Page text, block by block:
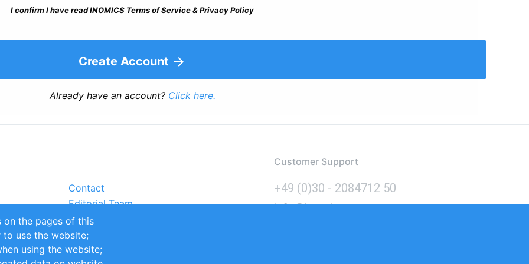
I confirm I have read INOMICS Terms of Service & Privacy Policy
Create Account
Already have an account? Click here.
Contact
Editorial Team
Partners
Sustainability
Impressum
Customer Support
+49 (0)30 - 2084712 50
info@inomics.com
on the pages of this
to use the website;
using the website;